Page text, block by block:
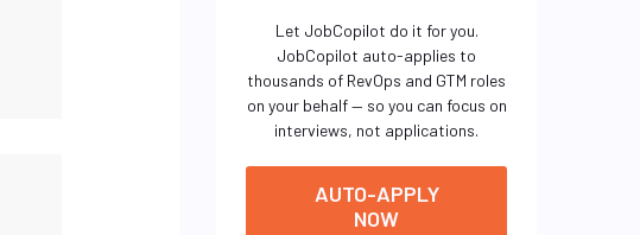
Let JobCopilot do it for you.
JobCopilot auto-applies to
thousands of RevOps and GTM roles
on your behalf — so you can focus on
interviews, not applications.
AUTO-APPLY
NOW